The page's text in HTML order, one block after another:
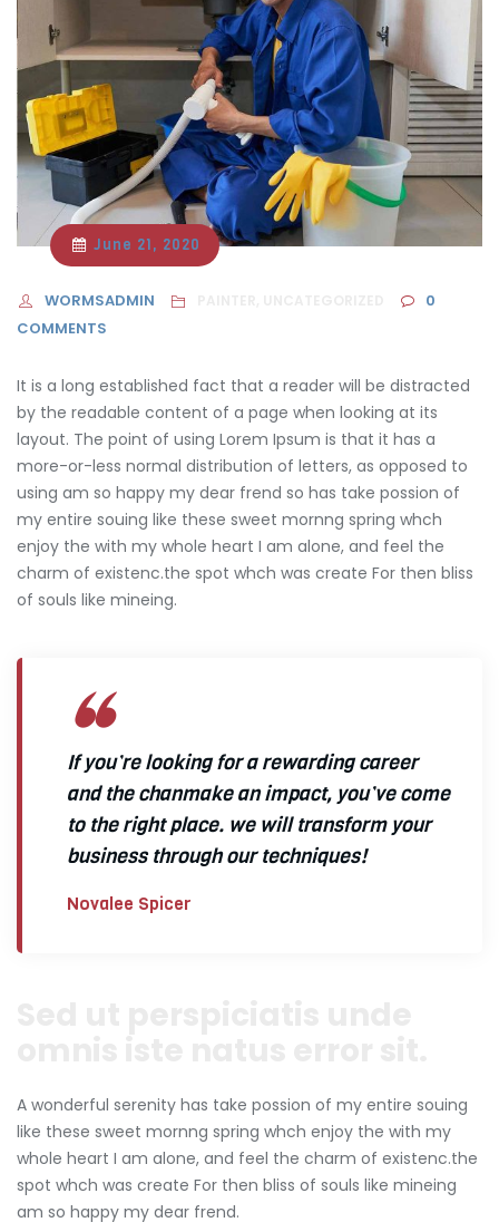
June 21, 2020
WORMSADMIN
0
COMMENTS
It is a long established fact that a reader will be distracted
by the readable content of a page when looking at its
layout. The point of using Lorem Ipsum is that it has a
more-or-less normal distribution of letters, as opposed to
using am so happy my dear frend so has take possion of
my entire souing like these sweet mornng spring whch
enjoy the with my whole heart I am alone, and feel the
charm of existenc.the spot whch was create For then bliss
of souls like mineing.
If you’re looking for a rewarding career
and the chanmake an impact, you’ve come
to the right place. we will transform your
business through our techniques!
Novalee Spicer
A wonderful serenity has take possion of my entire souing
like these sweet mornng spring whch enjoy the with my
whole heart I am alone, and feel the charm of existenc.the
spot whch was create For then bliss of souls like mineing
am so happy my dear frend.